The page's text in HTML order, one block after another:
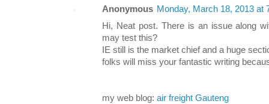
Anonymous Monday, March 18, 2013 at
Hi, Neat post. There is an issue along
may test this?
IE still is the market chief and a huge
folks will miss your fantastic writing
my web blog: air freight Gauteng